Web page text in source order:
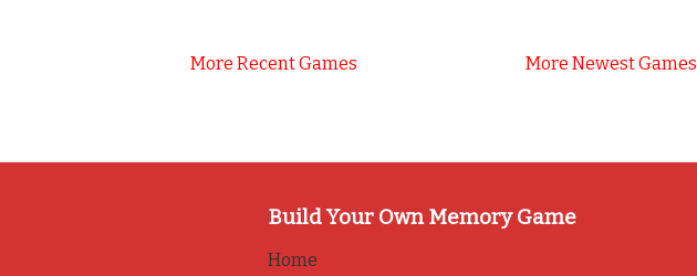
More Recent Games More Newest Games
Build Your Own Memory Game
Home